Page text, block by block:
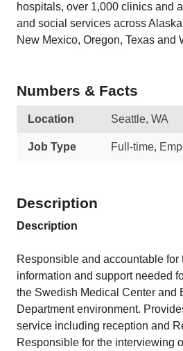
hospitals, over 1,000 clinics and
and social services across
New Mexico, Oregon, Texas and
Numbers & Facts
Location Seattle, WA
Job Type Full-time,
Description
Description
Responsible and accountable for
information and support needed
the Swedish Medical Center and
Department environment.
service including reception and
Responsible for the interviewing